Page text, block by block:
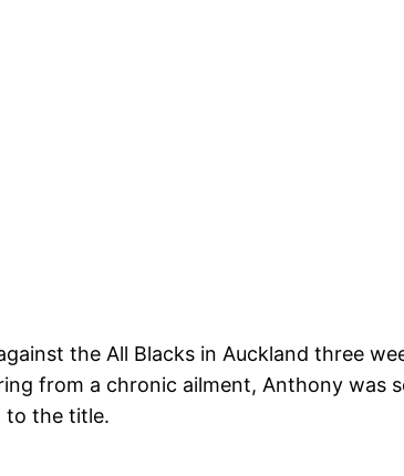
the All Blacks in Auckland three
from a chronic ailment, Anthony was
to the title.